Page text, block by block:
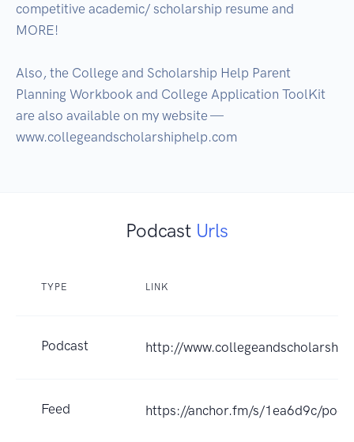
competitive academic/ scholarship resume and
MORE!
Also, the College and Scholarship Help Parent
Planning Workbook and College Application ToolKit
are also available on my website —
www.collegeandscholarshiphelp.com
Podcast Urls
TYPE LINK
Podcast http://
Feed https://anchor.fm/s/1ea6d9c/